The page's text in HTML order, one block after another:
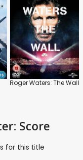
Roger Waters: The Wall
Score
for this title